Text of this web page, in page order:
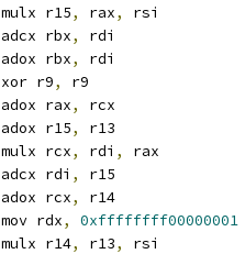
mulx r15, rax,
rsi
adcx rbx,
rdi
adox rbx,
rdi
xor r9,
r9
adox rax,
rcx
adox r15,
r13
mulx rcx, rdi ,
rax
adcx rdi ,
r15
adox rcx,
r14
mov rdx,
0xffffffff00000001
mulx r14, r13,
rsi